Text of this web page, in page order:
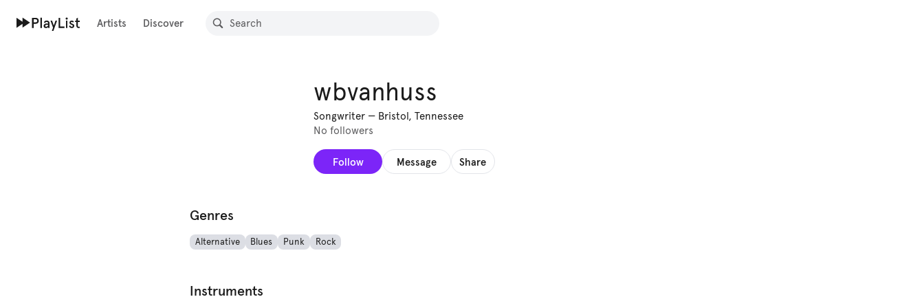
Artists Discover
wbvanhuss
Songwriter — Bristol, Tennessee
No followers
Follow Message Share
Genres
Alternative Blues Punk Rock
Instruments